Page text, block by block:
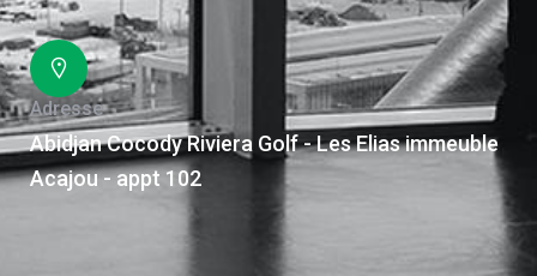
Adresse
Abidjan Cocody Riviera Golf - Les Elias immeuble
Acajou - appt 102